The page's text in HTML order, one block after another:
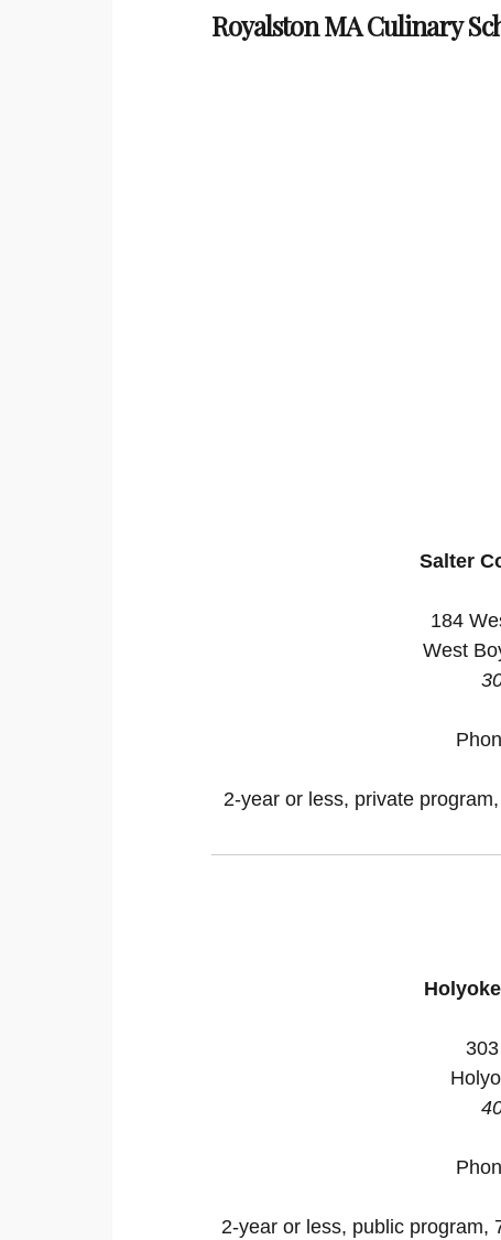
Royalston MA Culinary
Salter
184
West
2-year or less, private
2-year or less, public program,